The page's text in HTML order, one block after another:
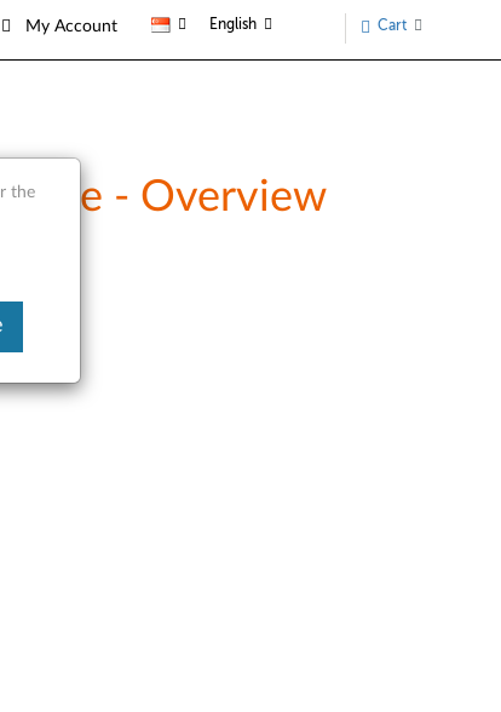
My Account English Cart
- Overview
the